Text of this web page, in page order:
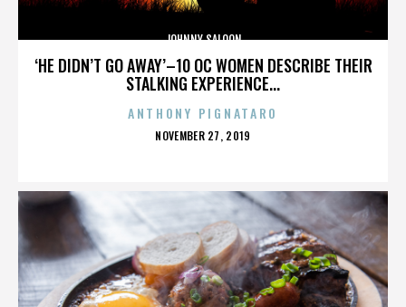
‘HE DIDN’T GO AWAY’–10 OC WOMEN DESCRIBE THEIR
STALKING EXPERIENCE...
JOHNNY SALOON
ANTHONY PIGNATARO
POSTED
NOVEMBER 27, 2019